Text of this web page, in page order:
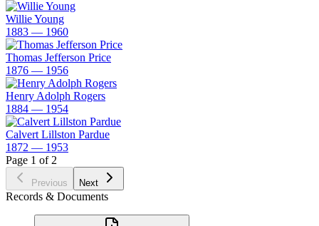
Willie Young
1883 — 1960
Thomas Jefferson Price
1876 — 1956
Henry Adolph Rogers
1884 — 1954
Calvert Lillston Pardue
1872 — 1953
Page 1 of 2
Previous Next
Records & Documents